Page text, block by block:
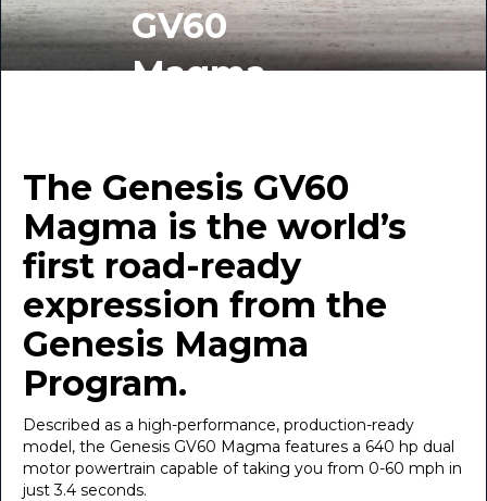
GV60
Magma
The Genesis GV60
Magma is the world’s
first road-ready
expression from the
Genesis Magma
Program.
Described as a high-performance, production-ready
model, the Genesis GV60 Magma features a 640 hp dual
motor powertrain capable of taking you from 0-60 mph in
just 3.4 seconds.